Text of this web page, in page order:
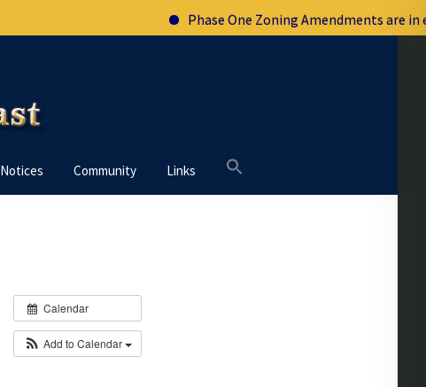
Phase One Zoning Amendments are in
Notices Community Links
Calendar
Add to Calendar